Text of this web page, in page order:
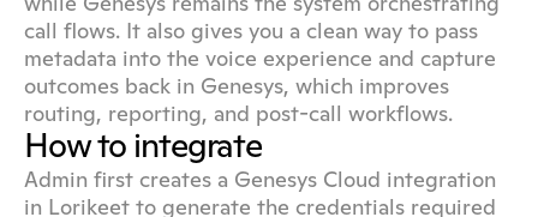
call flows. It also gives you a clean way to pass
metadata into the voice experience and capture
outcomes back in Genesys, which improves
routing, reporting, and post-call workflows.
How to integrate
Admin first creates a Genesys Cloud integration
in Lorikeet to generate the credentials required